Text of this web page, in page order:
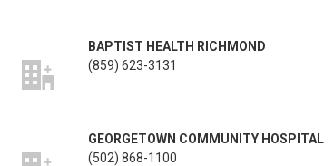
BAPTIST HEALTH RICHMOND
(859) 623-3131
GEORGETOWN COMMUNITY HOSPITAL
(502) 868-1100